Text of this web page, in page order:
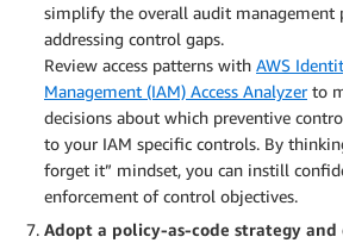
simplify the overall audit management
addressing control gaps.
Review access patterns with AWS
Management (IAM) Access Analyzerto
decisions about which preventive
to your IAM specific controls. By
forget it” mindset, you can instill
enforcement of control objectives.
Adopt a policy-as-code strategy and